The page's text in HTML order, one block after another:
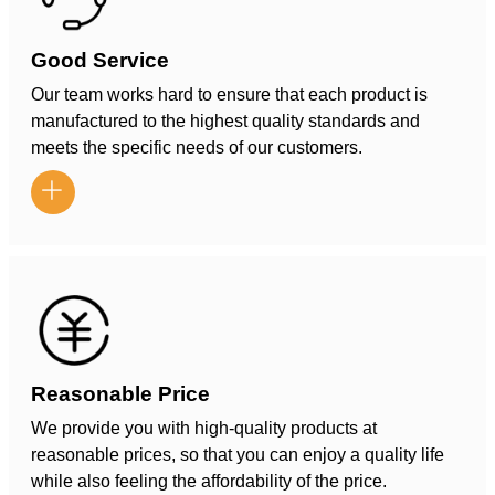
Good Service
Our team works hard to ensure that each product is
manufactured to the highest quality standards and
meets the specific needs of our customers.

Reasonable Price
We provide you with high-quality products at
reasonable prices, so that you can enjoy a quality life
while also feeling the affordability of the price.